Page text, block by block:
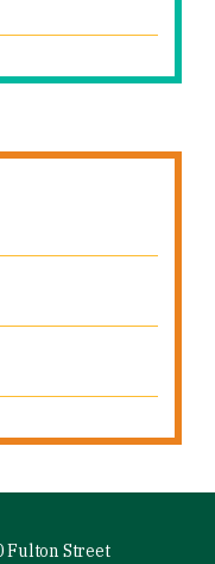
Fulton Street